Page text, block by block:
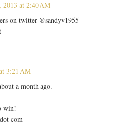
2013 at 2:40 AM
on twitter @sandyv1955
3:21 AM
a month ago.
win!
com